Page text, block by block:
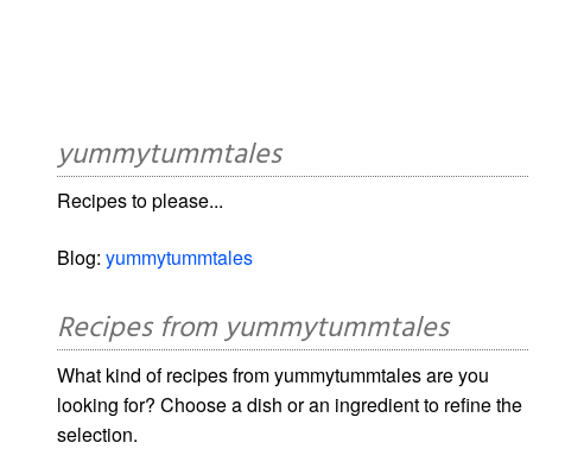
yummytummtales
Recipes to please...
Blog:yummytummtales
Recipes from yummytummtales
What kind of recipes from yummytummtales are you
looking for? Choose a dish or an ingredient to refine the
selection.